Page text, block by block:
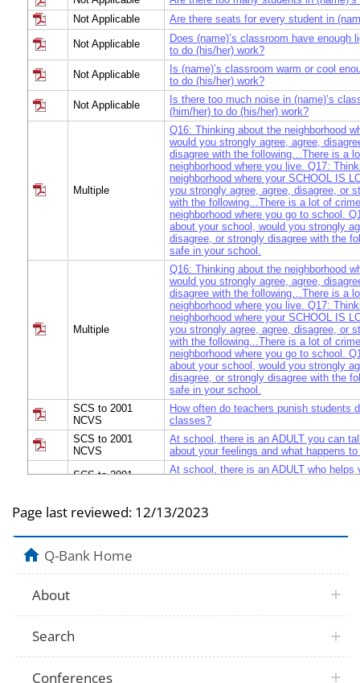
Not Applicable
Are there seats for every student in
Not Applicable
Does (name)’s classroom have enough
to do (his/her) work?
Not Applicable
Is (name)’s classroom warm or cool
to do (his/her) work?
Not Applicable
Is there too much noise in (name)’s
(him/her) to do (his/her) work?
Multiple
Q16: Thinking about the neighborhood
would you strongly agree, agree,
disagree with the following…There is a
neighborhood where you live. Q17:
neighborhood where your SCHOOL IS
you strongly agree, agree, disagree, or
with the following...There is a lot of
neighborhood where you go to school.
about your school, would you strongly
disagree, or strongly disagree with the
safe in your school.
Multiple
Q16: Thinking about the neighborhood
would you strongly agree, agree,
disagree with the following…There is a
neighborhood where you live. Q17:
neighborhood where your SCHOOL IS
you strongly agree, agree, disagree, or
with the following...There is a lot of
neighborhood where you go to school.
about your school, would you strongly
disagree, or strongly disagree with the
safe in your school.
SCS to 2001
NCVS
How often do teachers punish students
classes?
SCS to 2001
NCVS
At school, there is an ADULT you can
about your feelings and what happens
SCS to 2001
At school, there is an ADULT who helps
SCS to 2001
At school, you have a FRIEND you can
SCS to 2001
NCVS
SCS to 2001
At school, you have a FRIEND who
NCVS
school?...Alcoholic beverages
SCS to 2001
Is it possible to get _______________
Page last reviewed: 12/13/2023
Q-Bank Home
About
Search
Conferences